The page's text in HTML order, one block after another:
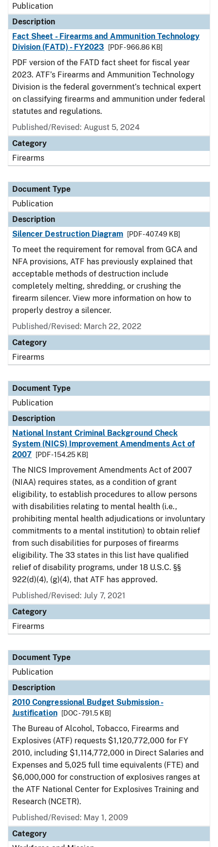
Publication
Description
Fact Sheet - Firearms and Ammunition Technology
Division (FATD) - FY2023
[PDF - 966.86 KB]
PDF version of the FATD fact sheet for fiscal year
2023. ATF’s Firearms and Ammunition Technology
Division is the federal government’s technical expert
on classifying firearms and ammunition under federal
statutes and regulations.
Published/Revised: August 5, 2024
Category
Firearms
Document Type
Publication
Description
Silencer Destruction Diagram
[PDF - 407.49 KB]
To meet the requirement for removal from GCA and
NFA provisions, ATF has previously explained that
acceptable methods of destruction include
completely melting, shredding, or crushing the
firearm silencer. View more information on how to
properly destroy a silencer.
Published/Revised: March 22, 2022
Category
Firearms
Document Type
Publication
Description
National Instant Criminal Background Check
System (NICS) Improvement Amendments Act of
2007
[PDF - 154.25 KB]
The NICS Improvement Amendments Act of 2007
(NIAA) requires states, as a condition of grant
eligibility, to establish procedures to allow persons
with disabilities relating to mental health (i.e.,
prohibiting mental health adjudications or involuntary
commitments to a mental institution) to obtain relief
from such disabilities for purposes of firearms
eligibility. The 33 states in this list have qualified
relief of disability programs, under 18 U.S.C. §§
922(d)(4), (g)(4), that ATF has approved.
Published/Revised: July 7, 2021
Category
Firearms
Document Type
Publication
Description
2010 Congressional Budget Submission -
Justification
[DOC - 791.5 KB]
The Bureau of Alcohol, Tobacco, Firearms and
Explosives (ATF) requests $1,120,772,000 for FY
2010, including $1,114,772,000 in Direct Salaries and
Expenses and 5,025 full time equivalents (FTE) and
$6,000,000 for construction of explosives ranges at
the ATF National Center for Explosives Training and
Research (NCETR).
Published/Revised: May 1, 2009
Category